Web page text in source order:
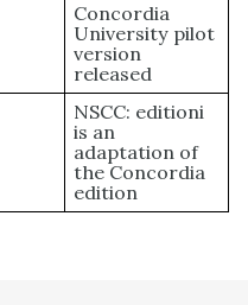
Concordia
University pilot
version
released
NSCC: editioni
is an
adaptation of
the Concordia
edition